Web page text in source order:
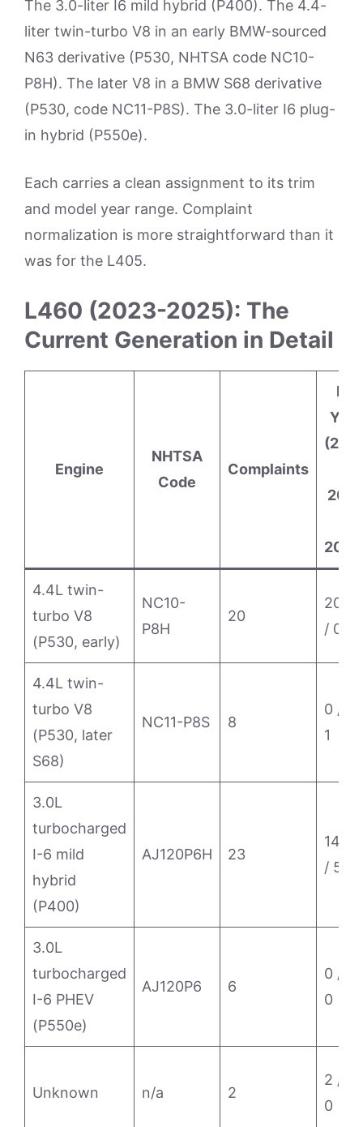
The 3.0-liter I6 mild hybrid (P400). The 4.4-
liter twin-turbo V8 in an early BMW-sourced
N63 derivative (P530, NHTSA code NC10-
P8H). The later V8 in a BMW S68 derivative
(P530, code NC11-P8S). The 3.0-liter I6 plug-
in hybrid (P550e).
Each carries a clean assignment to its trim
and model year range. Complaint
normalization is more straightforward than it
was for the L405.
L460 (2023-2025): The
Current Generation in Detail
Engine
NHTSA
Code
Complaints
By
Year
4.4L twin-
turbo V8
(P530, early)
NC10-
P8H
20
20 / 0
/ 0
4.4L twin-
turbo V8
(P530, later
S68)
NC11-P8S 8
0 / 7 /
1
3.0L
turbocharged
I-6 mild
hybrid
(P400)
AJ120P6H 23
14 / 4
/ 5
3.0L
turbocharged
I-6 PHEV
(P550e)
AJ120P6 6
0 / 6 /
0
Unknown n/a 2
2 / 0 /
0